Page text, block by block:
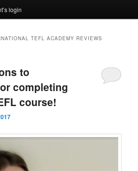
login
TEFL ACADEMY REVIEWS
to
completing
course!